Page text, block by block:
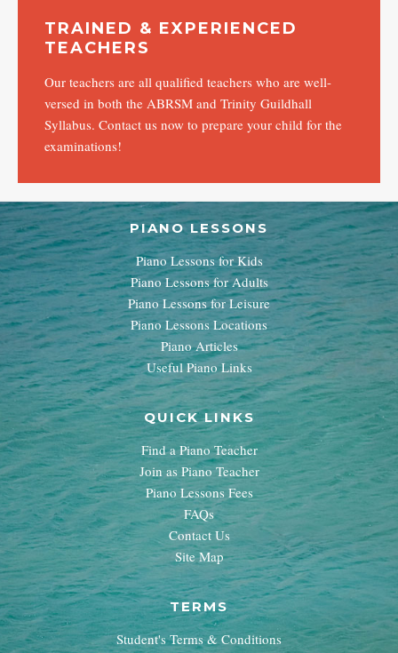
TRAINED & EXPERIENCED
TEACHERS
Our teachers are all qualified teachers who are well-
versed in both the ABRSM and Trinity Guildhall
Syllabus. Contact us now to prepare your child for the
examinations!
PIANO LESSONS
Piano Lessons for Kids
Piano Lessons for Adults
Piano Lessons for Leisure
Piano Lessons Locations
Piano Articles
Useful Piano Links
QUICK LINKS
Find a Piano Teacher
Join as Piano Teacher
Piano Lessons Fees
FAQs
Contact Us
Site Map
TERMS
Student's Terms & Conditions